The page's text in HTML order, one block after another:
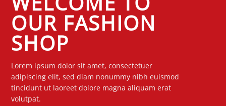
OUR FASHION
SHOP
Lorem ipsum dolor sit amet, consectetuer
adipiscing elit, sed diam nonummy nibh euismod
tincidunt ut laoreet dolore magna aliquam erat
volutpat.